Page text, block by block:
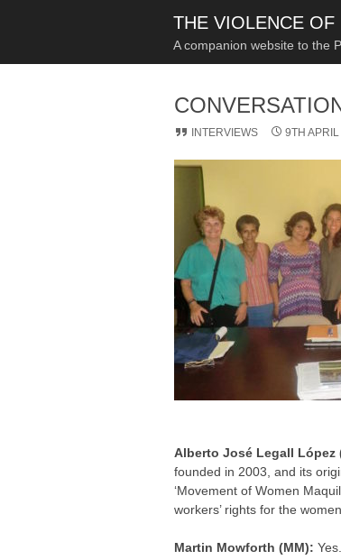
THE VIOLENCE OF
A companion website to the
INTERVIEWS 9TH
Alberto José Legall
founded in 2003, and its
‘Movement of Women
workers’ rights for the
Martin Mowforth (MM):Yes.